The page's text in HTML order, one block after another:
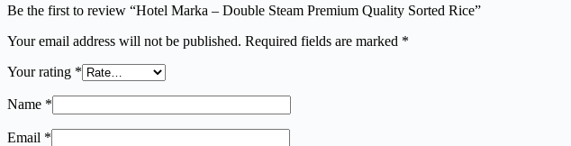
Be the first to review “Hotel Marka – Double Steam Premium Quality Sorted Rice”
Your email address will not be published. Required fields are marked *
Your rating *
Name *
Email *